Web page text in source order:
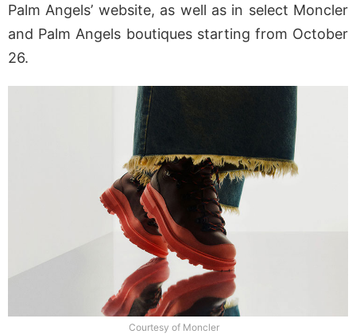
Palm Angels’ website, as well as in select Moncler
and Palm Angels boutiques starting from October
26.
Courtesy of Moncler